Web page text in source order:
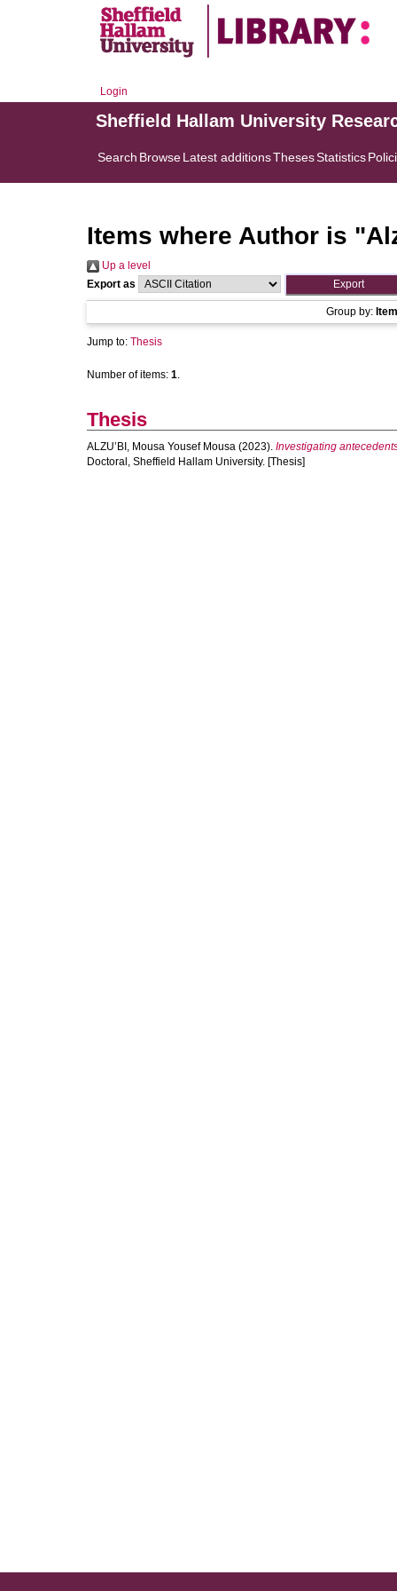
Login
Sheffield Hallam University
Search BrowseLatest additionsThesesStatistics
Items where Author is "
Up a level
Export as
Group by:
Jump to: Thesis
Number of items: 1.
Thesis
ALZU’BI, Mousa Yousef Mousa (2023). Investigating
Doctoral, Sheffield Hallam University. [Thesis]